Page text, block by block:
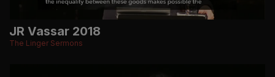
JR Vassar 2018
The Linger Sermons